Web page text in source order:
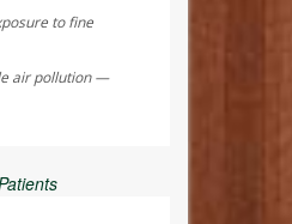
to fine
air pollution —